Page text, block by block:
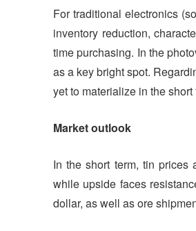
For traditional electronics
inventory reduction,
time purchasing. In the
as a key bright spot.
yet to materialize in the short
Market outlook
In the short term, tin prices
while upside faces
dollar, as well as ore